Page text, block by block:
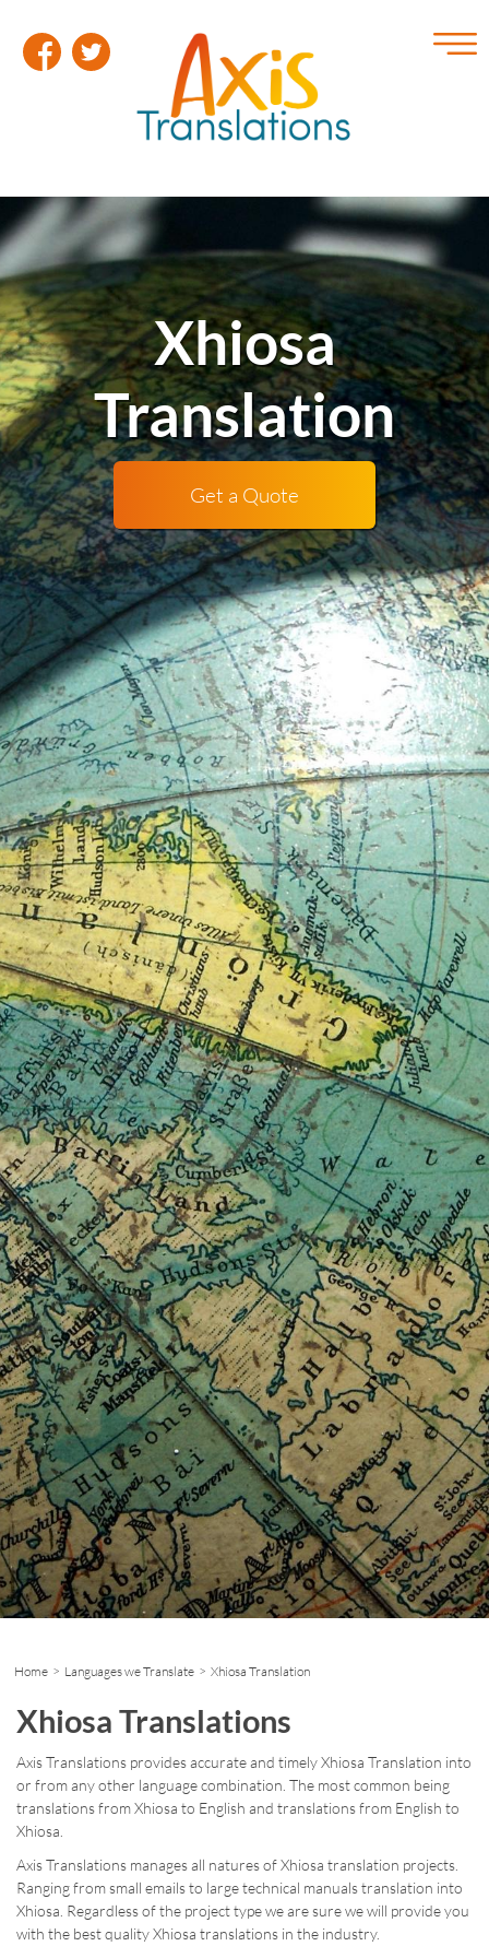
Xhiosa
Translation
Get a Quote
Home > Languages we Translate > Xhiosa Translation
Xhiosa Translations
Axis Translations provides accurate and timely Xhiosa Translation into
or from any other language combination. The most common being
translations from Xhiosa to English and translations from English to
Xhiosa.
Axis Translations manages all natures of Xhiosa translation projects.
Ranging from small emails to large technical manuals translation into
Xhiosa. Regardless of the project type we are sure we will provide you
with the best quality Xhiosa translations in the industry.